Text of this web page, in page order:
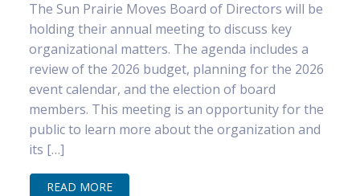
The Sun Prairie Moves Board of Directors will be
holding their annual meeting to discuss key
organizational matters. The agenda includes a
review of the 2026 budget, planning for the 2026
event calendar, and the election of board
members. This meeting is an opportunity for the
public to learn more about the organization and
its […]
READ MORE